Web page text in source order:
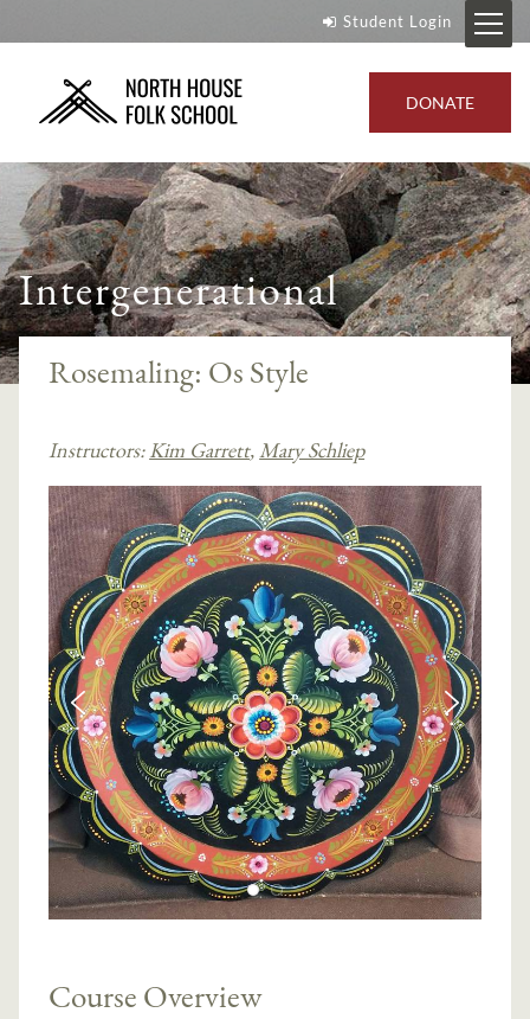
Student Login
DONATE
Intergenerational
Rosemaling: Os Style
Instructors: Kim Garrett,Mary Schliep
Course Overview